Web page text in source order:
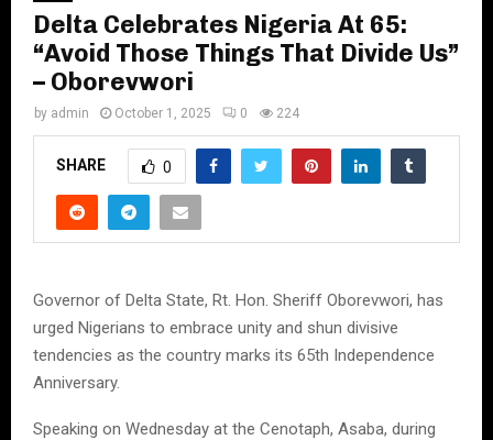
Delta Celebrates Nigeria At 65:
“Avoid Those Things That Divide Us”
– Oborevwori
by admin October 1, 2025 0 224
SHARE 0
Governor of Delta State, Rt. Hon. Sheriff Oborevwori, has
urged Nigerians to embrace unity and shun divisive
tendencies as the country marks its 65th Independence
Anniversary.
Speaking on Wednesday at the Cenotaph, Asaba, during